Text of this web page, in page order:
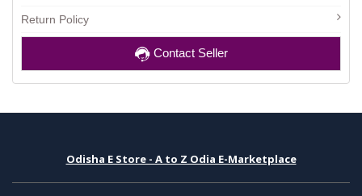
Return Policy
Contact Seller
Odisha E Store - A to Z Odia E-Marketplace